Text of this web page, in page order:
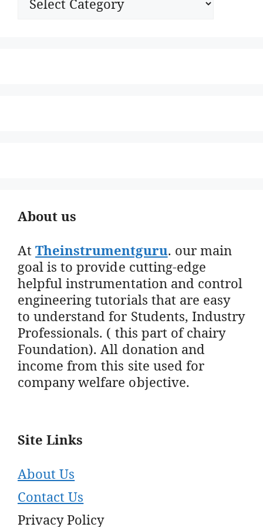
About us
AtTheinstrumentguru. our main
goal is to provide cutting-edge
helpful instrumentation and control
engineering tutorials that are easy
to understand for Students, Industry
Professionals. ( this part of chairy
Foundation). All donation and
income from this site used for
company welfare objective.
Site Links
About Us
Contact Us
Privacy Policy